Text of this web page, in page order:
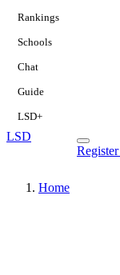
Rankings
Schools
Chat
Guide
LSD+
LSD
Register
Home